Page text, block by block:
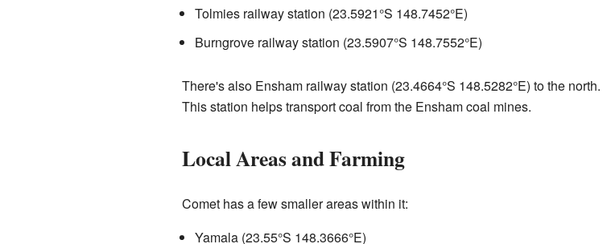
Tolmies railway station (23.5921°S 148.7452°E)
Burngrove railway station (23.5907°S 148.7552°E)
There's also Ensham railway station (23.4664°S 148.5282°E) to the north.
This station helps transport coal from the Ensham coal mines.
Local Areas and Farming
Comet has a few smaller areas within it:
Yamala (23.55°S 148.3666°E)